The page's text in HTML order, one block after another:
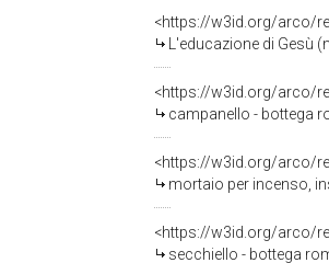
<https://w3id.org/arco/
L'educazione di Gesù
<https://w3id.org/arco/
campanello - bottega
<https://w3id.org/arco/
mortaio per incenso,
<https://w3id.org/arco/
secchiello - bottega